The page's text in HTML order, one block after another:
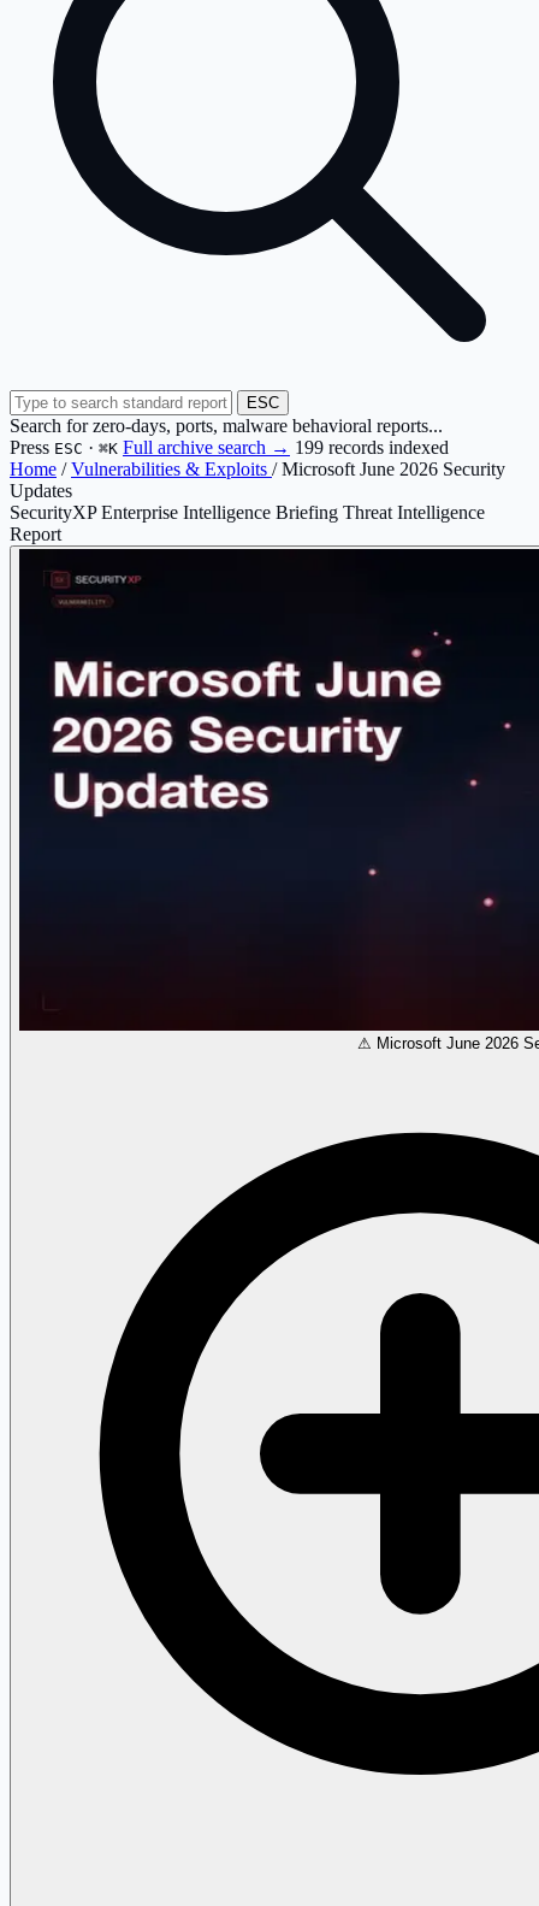
ESC
Search for zero-days, ports, malware behavioral reports...
Press ESC · ⌘K Full archive search → 199 records indexed
Home / Vulnerabilities & Exploits / Microsoft June 2026 Security
Updates
SecurityXP Enterprise Intelligence Briefing Threat Intelligence
Report
⚠ Microsoft June 2026